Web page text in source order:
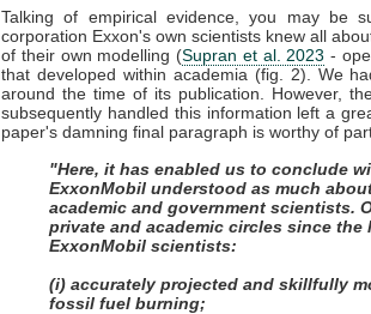
Talking of empirical evidence, you may be
corporation Exxon's own scientists knew all
of their own modelling (Supran et al. 2023 -
that developed within academia (fig. 2). We
around the time of its publication. However,
subsequently handled this information left a
paper's damning final paragraph is worthy of
"Here, it has enabled us to conclude
ExxonMobil understood as much
academic and government scientists.
private and academic circles since the
ExxonMobil scientists:
(i) accurately projected and skillfully
fossil fuel burning;